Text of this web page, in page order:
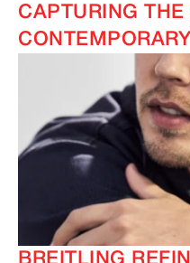
CAPTURING THE
CONTEMPORARY
BREITLING